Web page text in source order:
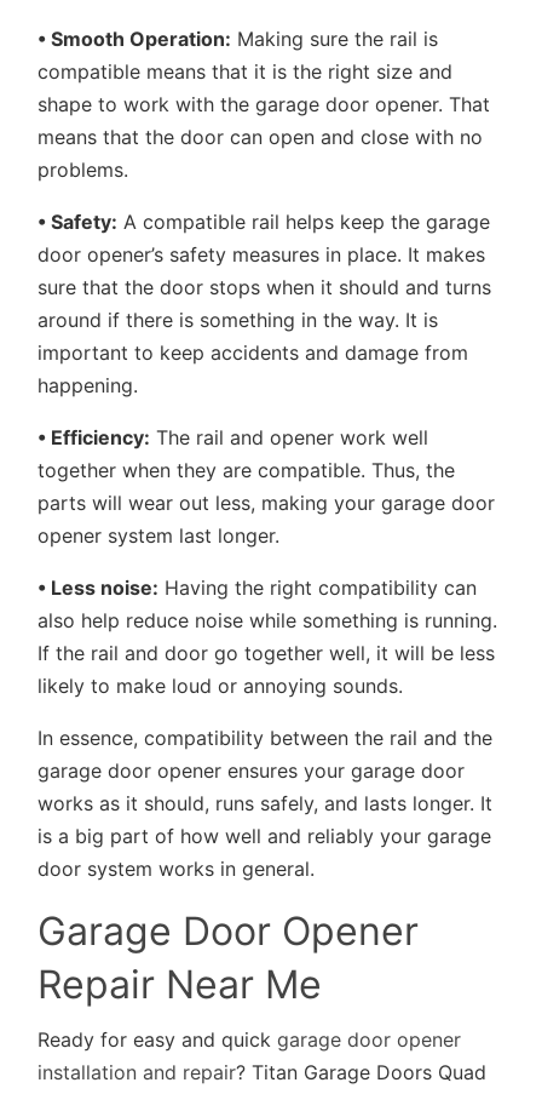
• Smooth Operation: Making sure the rail is
compatible means that it is the right size and
shape to work with the garage door opener. That
means that the door can open and close with no
problems.
• Safety: A compatible rail helps keep the garage
door opener’s safety measures in place. It makes
sure that the door stops when it should and turns
around if there is something in the way. It is
important to keep accidents and damage from
happening.
• Efficiency: The rail and opener work well
together when they are compatible. Thus, the
parts will wear out less, making your garage door
opener system last longer.
• Less noise: Having the right compatibility can
also help reduce noise while something is running.
If the rail and door go together well, it will be less
likely to make loud or annoying sounds.
In essence, compatibility between the rail and the
garage door opener ensures your garage door
works as it should, runs safely, and lasts longer. It
is a big part of how well and reliably your garage
door system works in general.
Garage Door Opener
Repair Near Me
Ready for easy and quickgarage door opener
installation and repair? Titan Garage Doors Quad